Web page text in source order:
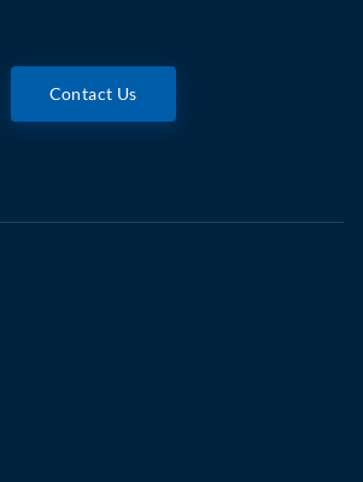
Contact Us